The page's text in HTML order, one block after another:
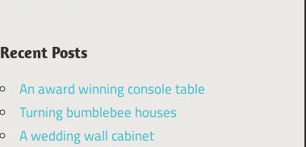
Recent Posts
An award winning console table
Turning bumblebee houses
A wedding wall cabinet